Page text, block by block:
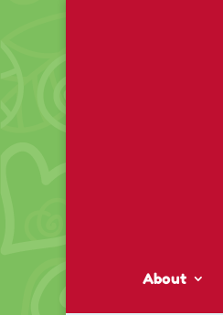
About